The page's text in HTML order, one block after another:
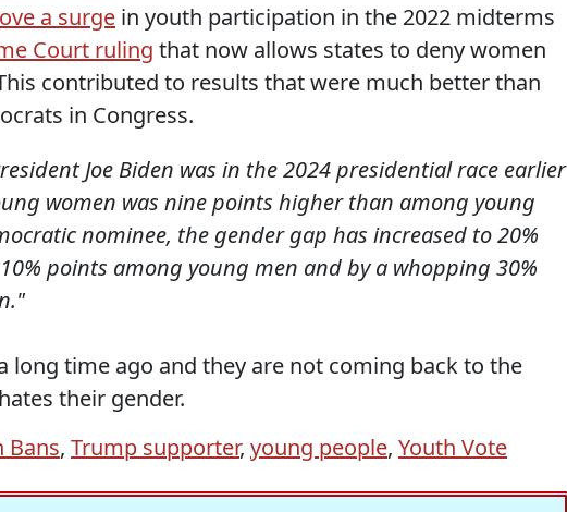
a surge in youth participation in the 2022 midterms
Court ruling that now allows states to deny women
contributed to results that were much better than
in Congress.
Joe Biden was in the 2024 presidential race earlier
women was nine points higher than among young
nominee, the gender gap has increased to 20%
points among young men and by a whopping 30%
long time ago and they are not coming back to the
their gender.
Bans, Trump supporter, young people, Youth Vote